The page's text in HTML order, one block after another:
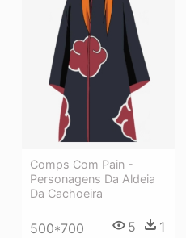
Comps Com Pain -
Personagens Da Aldeia
Da Cachoeira
500*700 5 1